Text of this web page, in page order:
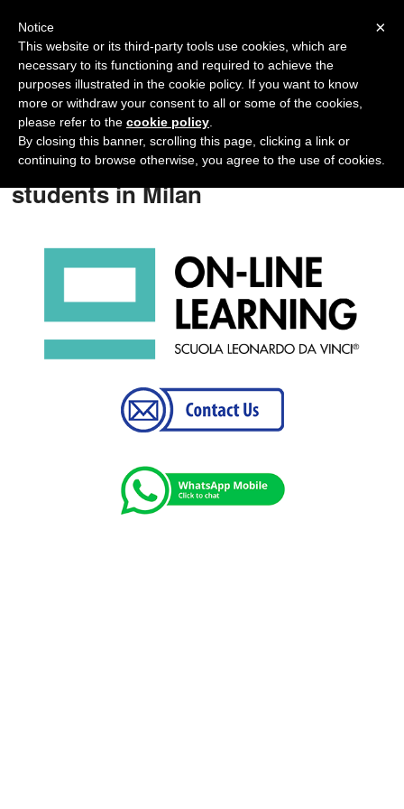
Italian courses for University
students in Milan
×
Notice
This website or its third-party tools use cookies, which are
necessary to its functioning and required to achieve the
purposes illustrated in the cookie policy. If you want to know
more or withdraw your consent to all or some of the cookies,
please refer to the cookie policy
By closing this banner, scrolling this page, clicking a link or
continuing to browse otherwise, you agree to the use of cookies.